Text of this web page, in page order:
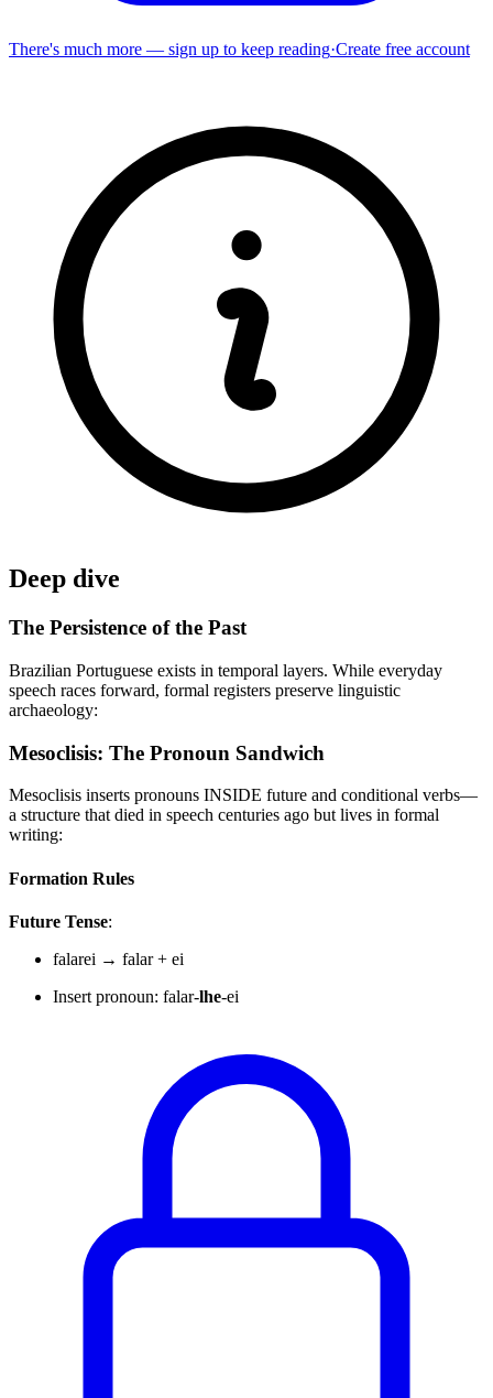
There's much more — sign up to keep reading·Create free account
Deep dive
The Persistence of the Past
Brazilian Portuguese exists in temporal layers. While everyday
speech races forward, formal registers preserve linguistic
archaeology:
Mesoclisis: The Pronoun Sandwich
Mesoclisis inserts pronouns INSIDE future and conditional verbs—
a structure that died in speech centuries ago but lives in formal
writing:
Formation Rules
Future Tense:
falarei → falar + ei
Insert pronoun: falar-lhe-ei